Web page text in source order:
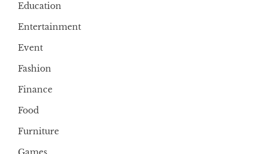
Education
Entertainment
Event
Fashion
Finance
Food
Furniture